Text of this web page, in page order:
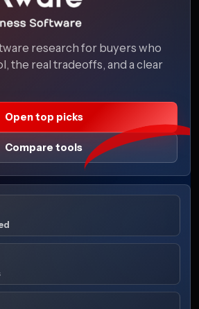
research for buyers who
the real tradeoffs, and a clear
Open top picks
Compare tools